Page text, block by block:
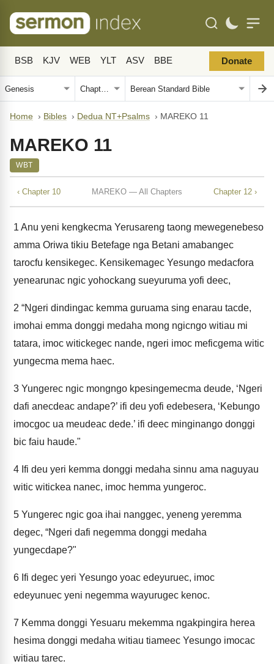
BSB KJV WEB YLT ASV BBE Donate
Home › Bibles › Dedua NT+Psalms › MAREKO 11
MAREKO 11
WBT
‹ Chapter 10 MAREKO — All Chapters Chapter 12 ›
1 Anu yeni kengkecma Yerusareng taong mewegenebeso
amma Oriwa tikiu Betefage nga Betani amabangec
tarocfu kensikegec. Kensikemagec Yesungo medacfora
yenearunac ngic yohockang sueyuruma yofi deec,
2 “Ngeri dindingac kemma guruama sing enarau tacde,
imohai emma donggi medaha mong ngicngo witiau mi
tatara, imoc witickegec nande, ngeri imoc meficgema witic
yungecma mema haec.
3 Yungerec ngic mongngo kpesingemecma deude, ‘Ngeri
dafi anecdeac andape?’ ifi deu yofi edebesera, ‘Kebungo
imocgoc ua meudeac dede.’ ifi deec minginango donggi
bic faiu haude."
4 Ifi deu yeri kemma donggi medaha sinnu ama naguyau
witic witickea nanec, imoc hemma yungeroc.
5 Yungerec ngic goa ihai nanggec, yeneng yeremma
degec, “Ngeri dafi negemma donggi medaha
yungecdape?"
6 Ifi degec yeri Yesungo yoac edeyuruec, imoc
edeyunuec yeni negemma wayurugec kenoc.
7 Kemma donggi Yesuaru mekemma ngakpingira herea
hesima donggi medaha witiau tiameec Yesungo imocac
witiau tarec.